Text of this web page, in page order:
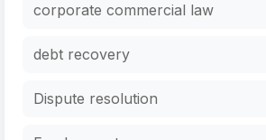
corporate commercial law
debt recovery
Dispute resolution